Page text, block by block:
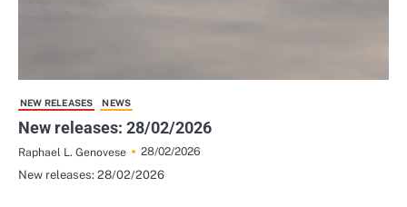
NEW RELEASES NEWS
New releases: 28/02/2026
Raphael L. Genovese
28/02/2026
New releases: 28/02/2026